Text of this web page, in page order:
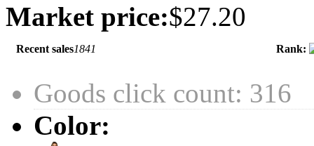
Market price:$27.20
Recent sales1841 Rank:
Goods click count: 316
Color: